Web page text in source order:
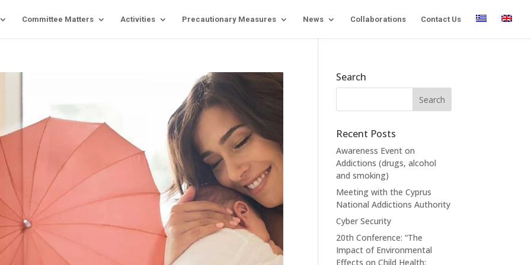
Committee Matters Activities Precautionary Measures News Collaborations Contact Us
Search
Recent Posts
Awareness Event on
Addictions (drugs, alcohol
and smoking)
Meeting with the Cyprus
National Addictions Authority
Cyber Security
20th Conference: “The
Impact of Environmental
Effects on Child Health: